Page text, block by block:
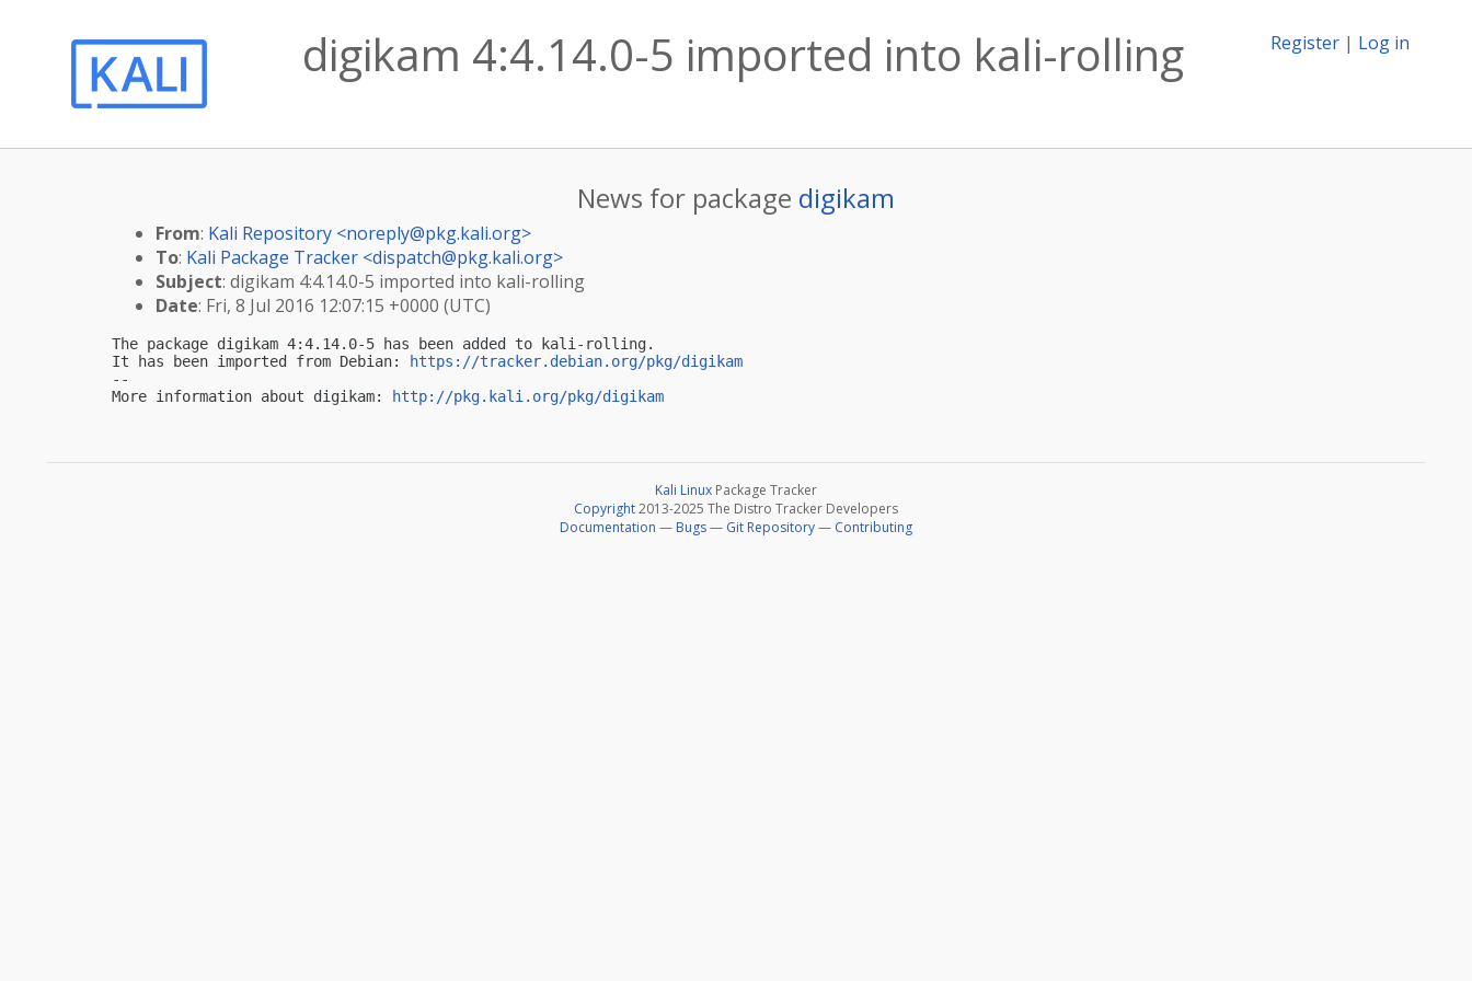
Register | Log in
digikam 4:4.14.0-5 imported into kali-rolling
News for package digikam
From: Kali Repository <noreply@pkg.kali.org>
To: Kali Package Tracker <dispatch@pkg.kali.org>
Subject: digikam 4:4.14.0-5 imported into kali-rolling
Date: Fri, 8 Jul 2016 12:07:15 +0000 (UTC)
The package digikam 4:4.14.0-5 has been added to kali-rolling.
It has been imported from Debian:
https://tracker.debian.org/pkg/digikam
--
More information about digikam:
http://pkg.kali.org/pkg/digikam
Kali Linux Package Tracker
Copyright2013-2025 The Distro Tracker Developers
Documentation — Bugs— Git Repository— Contributing